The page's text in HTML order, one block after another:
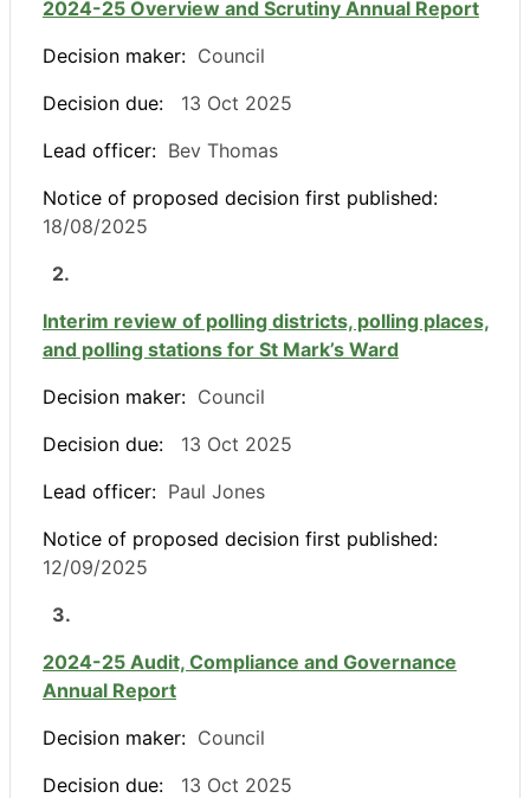
2024-25 Overview and Scrutiny Annual Report
Decision maker: Council
Decision due:
13 Oct 2025
Lead officer: Bev Thomas
Notice of proposed decision first published:
18/08/2025
2.
Interim review of polling districts, polling places,
and polling stations for St Mark’s Ward
Decision maker: Council
Decision due:
13 Oct 2025
Lead officer: Paul Jones
Notice of proposed decision first published:
12/09/2025
3.
2024-25 Audit, Compliance and Governance
Annual Report
Decision maker: Council
Decision due:
13 Oct 2025